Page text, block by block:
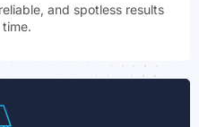
and spotless results